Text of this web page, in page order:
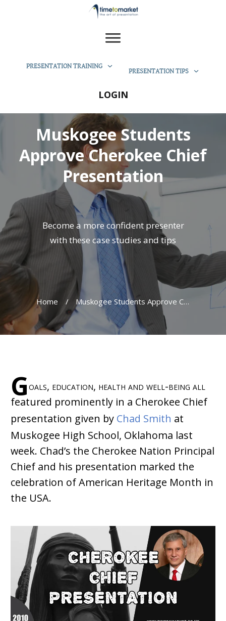
PRESENTATION TRAINING
PRESENTATION TIPS
LOGIN
Muskogee Students
Approve Cherokee Chief
Presentation
Become a more confident presenter
with these case studies and tips
Home / Muskogee Students Approve Cherokee Chief Presentation
Goals, education, health and well-being all
featured prominently in a Cherokee Chief
presentation given by Chad Smith at
Muskogee High School, Oklahoma last
week. Chad’s the Cherokee Nation Principal
Chief and his presentation marked the
celebration of American Heritage Month in
the USA.